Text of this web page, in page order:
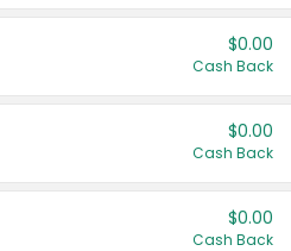
$0.00
Cash Back
$0.00
Cash Back
$0.00
Cash Back